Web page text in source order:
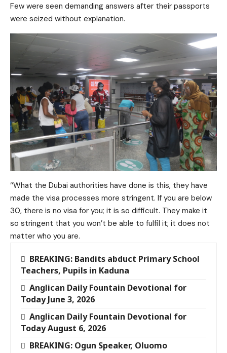
Few were seen demanding answers after their passports
were seized without explanation.
‘‘What the Dubai authorities have done is this, they have
made the visa processes more stringent. If you are below
30, there is no visa for you; it is so difficult. They make it
so stringent that you won’t be able to fulfil it; it does not
matter who you are.
BREAKING: Bandits abduct Primary School
Teachers, Pupils in Kaduna
Anglican Daily Fountain Devotional for
Today June 3, 2026
Anglican Daily Fountain Devotional for
Today August 6, 2026
BREAKING: Ogun Speaker, Oluomo